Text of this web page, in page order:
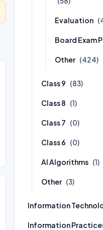
Evaluation
Board Exam
Other (424)
Class 9 (83)
Class 8 (1)
Class 7 (0)
Class 6 (0)
AI Algorithms (1)
Other (3)
Information
Information